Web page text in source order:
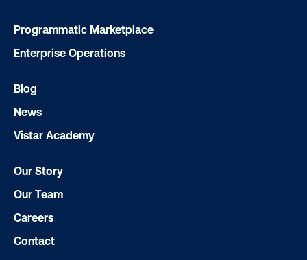
DOOH creative spotlight: Campaigns
Programmatic Marketplace
Enterprise Operations
Blog
News
Vistar Academy
Our Story
Our Team
Careers
Contact